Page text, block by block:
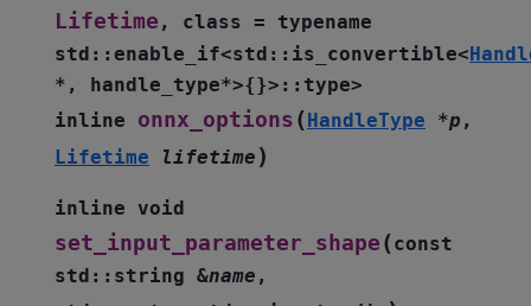
Lifetime , class =
typename
std :: enable_if<std :: is_convertible<
* , handle_type*>{}> :: type>
inline
onnx_options (HandleType *p ,
Lifetime
lifetime )
inline void
set_input_parameter_shape (const
std :: string &name ,